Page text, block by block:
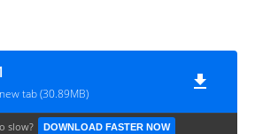
tab (30.89MB)
slow? DOWNLOAD FASTER NOW